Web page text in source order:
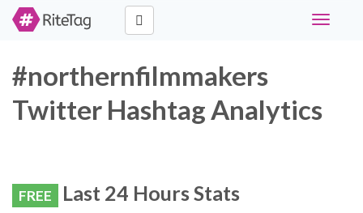
Toggle
#northernfilmmakers
Twitter Hashtag Analytics
FREE Last 24 Hours Stats